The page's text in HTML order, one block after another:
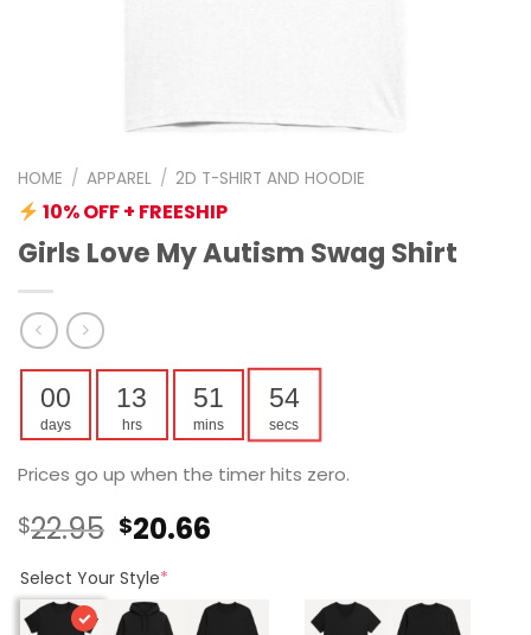
HOME / APPAREL / 2D T-SHIRT AND HOODIE
10% OFF + FREESHIP
Girls Love My Autism Swag Shirt
00
days
13
hrs
51
mins
53
secs
Prices go up when the timer hits zero.
$22.95 Original
was:
$22.95.
$20.66
$20.66.
Select Your Style*